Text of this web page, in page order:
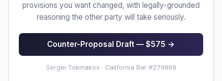
provisions you want changed, with legally-grounded
reasoning the other party will take seriously.
Counter-Proposal Draft — $575 →
Sergei Tokmakov · California Bar #279869